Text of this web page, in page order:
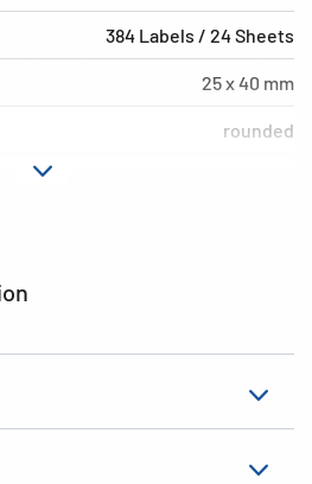
384 Labels / 24 Sheets
25 x 40 mm
rounded
110µ
Hand inscription
silphie paper, solvent